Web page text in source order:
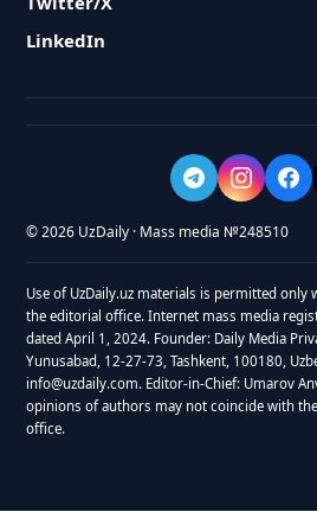
LinkedIn
© 2026 UzDaily · Mass media №248510
Use of UzDaily.uz materials is permitted
the editorial office. Internet mass media
dated April 1, 2024. Founder: Daily Media
Yunusabad, 12-27-73, Tashkent, 100180,
info@uzdaily.com. Editor-in-Chief: Umarov
opinions of authors may not coincide with
office.